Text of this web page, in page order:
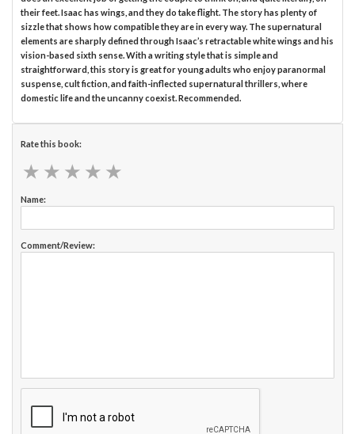
their feet. Isaac has wings, and they do take flight. The story has plenty of
sizzle that shows how compatible they are in every way. The supernatural
elements are sharply defined through Isaac’s retractable white wings and his
vision-based sixth sense. With a writing style that is simple and
straightforward, this story is great for young adults who enjoy paranormal
suspense, cult fiction, and faith-inflected supernatural thrillers, where
domestic life and the uncanny coexist. Recommended.
Rate this book:
★ ★ ★ ★ ★
★ ★ ★ ★ ★
Name:
Comment/Review: